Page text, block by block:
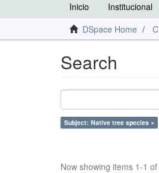
Inicio Institucional
DSpace Home
Search
Subject: Native tree species ×
Now showing items 1-1 of